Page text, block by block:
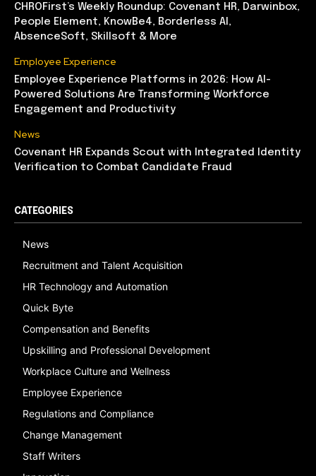
CHROFirst’s Weekly Roundup: Covenant HR, Darwinbox,
People Element, KnowBe4, Borderless AI,
AbsenceSoft, Skillsoft & More
Employee Experience
Employee Experience Platforms in 2026: How AI-
Powered Solutions Are Transforming Workforce
Engagement and Productivity
News
Covenant HR Expands Scout with Integrated Identity
Verification to Combat Candidate Fraud
CATEGORIES
News
Recruitment and Talent Acquisition
HR Technology and Automation
Quick Byte
Compensation and Benefits
Upskilling and Professional Development
Workplace Culture and Wellness
Employee Experience
Regulations and Compliance
Change Management
Staff Writers